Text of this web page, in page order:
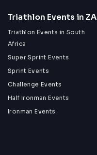
Triathlon Events in ZA
Triathlon Events in South
Africa
Super Sprint Events
Sprint Events
Challenge Events
Half Ironman Events
Ironman Events